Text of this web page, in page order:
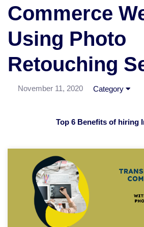
Commerce
Using Photo
Retouching
November 11, 2020 Category
Top 6 Benefits of hiring